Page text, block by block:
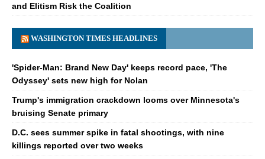
and Elitism Risk the Coalition
WASHINGTON TIMES HEADLINES
'Spider-Man: Brand New Day' keeps record pace, 'The
Odyssey' sets new high for Nolan
Trump's immigration crackdown looms over Minnesota's
bruising Senate primary
D.C. sees summer spike in fatal shootings, with nine
killings reported over two weeks